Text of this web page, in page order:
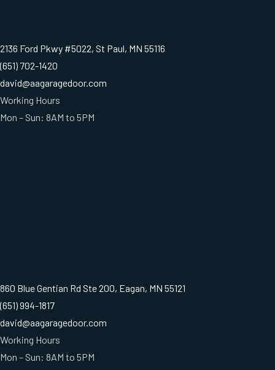
2136 Ford Pkwy #5022, St Paul, MN 55116
(651) 702-1420
david@aagaragedoor.com
Working Hours
Mon – Sun: 8AM to 5PM
860 Blue Gentian Rd Ste 200, Eagan, MN 55121
(651) 994-1817
david@aagaragedoor.com
Working Hours
Mon – Sun: 8AM to 5PM